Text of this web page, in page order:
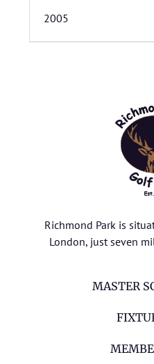
2005
Richmond Park is
London, just seven
MASTER